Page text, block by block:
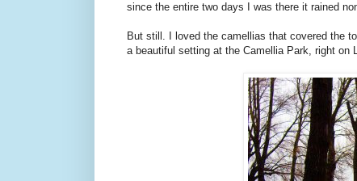
since the entire two days I was there it rained
But still. I loved the camellias that covered the
a beautiful setting at the Camellia Park, right on